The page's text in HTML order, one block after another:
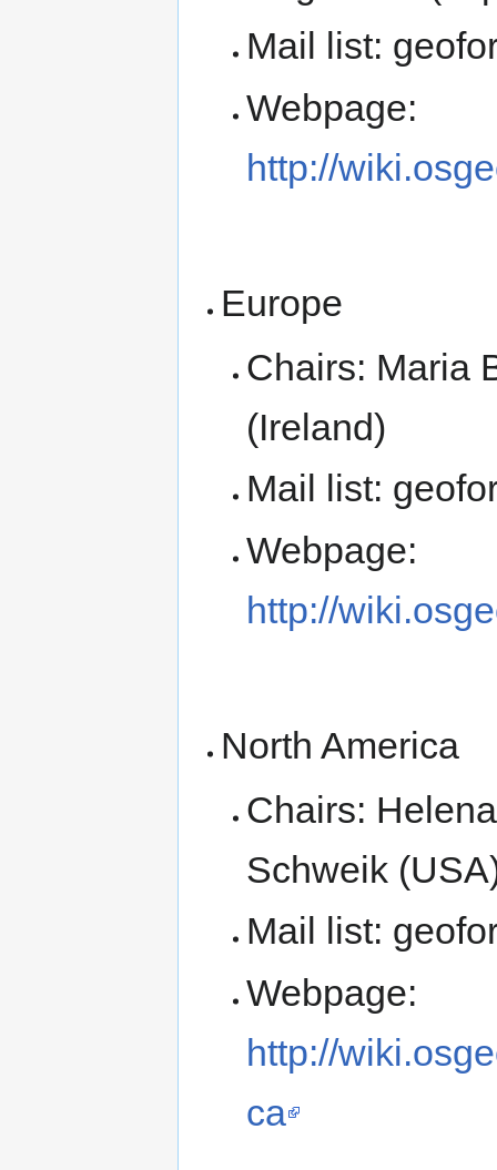
Mail list:
Webpage:
http://
Europe
Chairs: Maria
(Ireland)
Mail list:
Webpage:
http://
North America
Chairs:
Schweik
Mail list:
Webpage:
http://
ca